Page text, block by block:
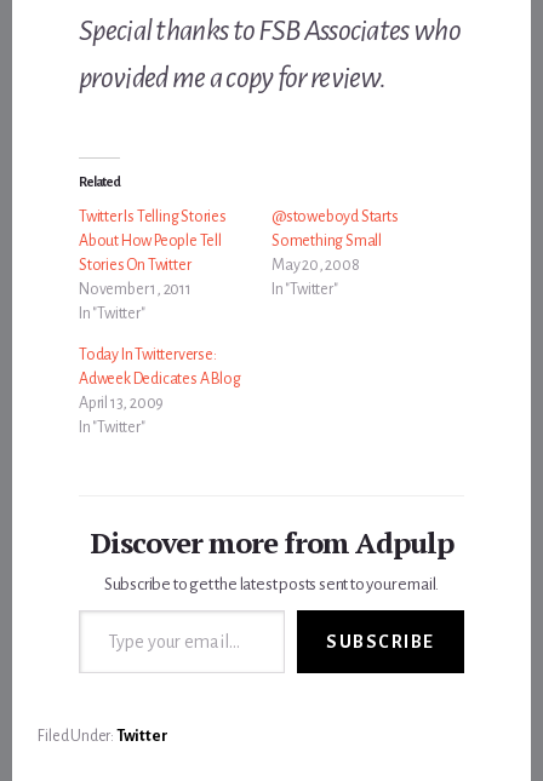
Special thanks to FSB Associates who
provided me a copy for review.
Related
Twitter Is Telling Stories
About How People Tell
Stories On Twitter
November 1, 2011
In "Twitter"
@stoweboyd Starts
Something Small
May 20, 2008
In "Twitter"
Today In Twitterverse:
Adweek Dedicates A Blog
April 13, 2009
In "Twitter"
Discover more from Adpulp
Subscribe to get the latest posts sent to your email.
Type your email…
SUBSCRIBE
Filed Under: Twitter